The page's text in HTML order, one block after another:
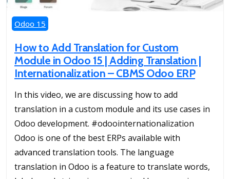
Odoo 15
How to Add Translation for Custom
Module in Odoo 15 | Adding Translation |
Internationalization – CBMS Odoo ERP
In this video, we are discussing how to add
translation in a custom module and its use cases in
Odoo development. #odoointernationalization
Odoo is one of the best ERPs available with
advanced translation tools. The language
translation in Odoo is a feature to translate words,